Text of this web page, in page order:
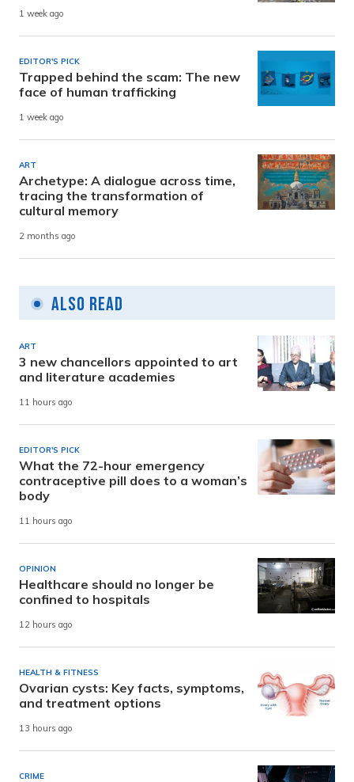
1 week ago
EDITOR'S PICK
Trapped behind the scam: The new
face of human trafficking
1 week ago
ART
Archetype: A dialogue across time,
tracing the transformation of
cultural memory
2 months ago
Also Read
ART
3 new chancellors appointed to art
and literature academies
11 hours ago
EDITOR'S PICK
What the 72-hour emergency
contraceptive pill does to a woman’s
body
11 hours ago
OPINION
Healthcare should no longer be
confined to hospitals
12 hours ago
HEALTH & FITNESS
Ovarian cysts: Key facts, symptoms,
and treatment options
13 hours ago
CRIME